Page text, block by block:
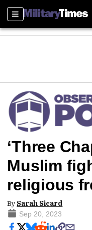
Sections
‘Three
Muslim
religious
By Sarah Sicard
Sep 20, 2023